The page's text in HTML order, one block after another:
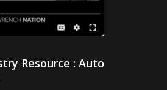
Resource : Auto